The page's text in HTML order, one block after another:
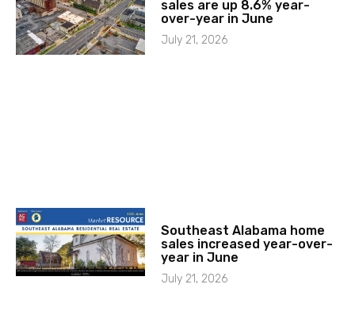
sales are up 8.6% year-
over-year in June
July 21, 2026
Southeast Alabama home
sales increased year-over-
year in June
July 21, 2026